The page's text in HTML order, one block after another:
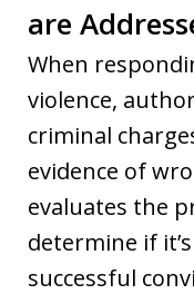
are
When
violence,
criminal
evidence of
evaluates the
determine if
successful